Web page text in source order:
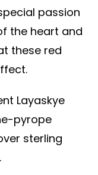
passion
the heart and
these red
Layaskye
pyrope
sterling